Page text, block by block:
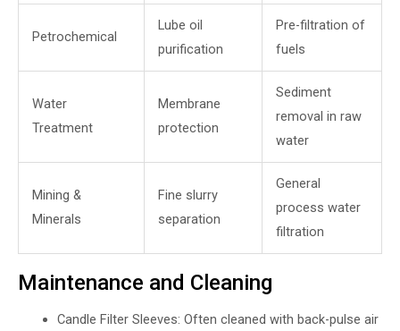
Petrochemical
Lube oil
purification
Pre-filtration of
fuels
Water
Treatment
Membrane
protection
Sediment
removal in raw
water
Mining &
Minerals
Fine slurry
separation
General
process water
filtration
Maintenance and Cleaning
Candle Filter Sleeves: Often cleaned with back-pulse air